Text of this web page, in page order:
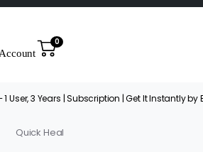
Account
0
User, 3 Years | Subscription | Get It Instantly by
Quick Heal